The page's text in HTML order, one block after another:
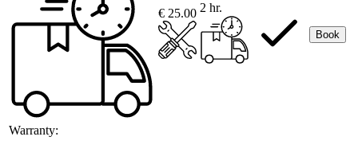
Warranty:
€ 25.00 2 hr.
Book